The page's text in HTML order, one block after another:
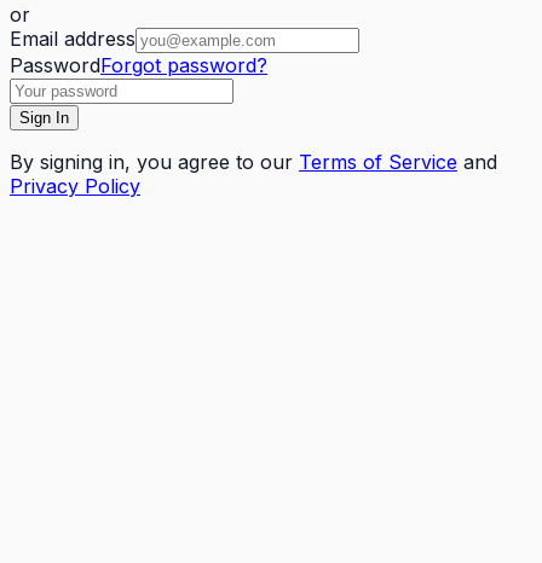
or
Email address
PasswordForgot password?
Sign In
By signing in, you agree to our Terms of Service and
Privacy Policy